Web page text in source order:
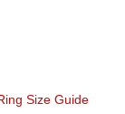
Size Guide